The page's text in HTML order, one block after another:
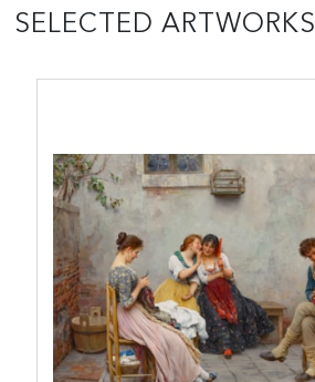
SELECTED ARTWORKS